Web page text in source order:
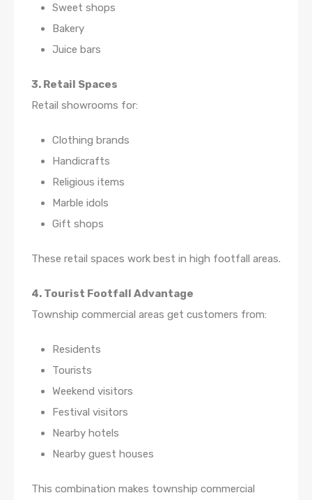
Sweet shops
Bakery
Juice bars
3. Retail Spaces
Retail showrooms for:
Clothing brands
Handicrafts
Religious items
Marble idols
Gift shops
These retail spaces work best in high footfall areas.
4. Tourist Footfall Advantage
Township commercial areas get customers from:
Residents
Tourists
Weekend visitors
Festival visitors
Nearby hotels
Nearby guest houses
This combination makes township commercial